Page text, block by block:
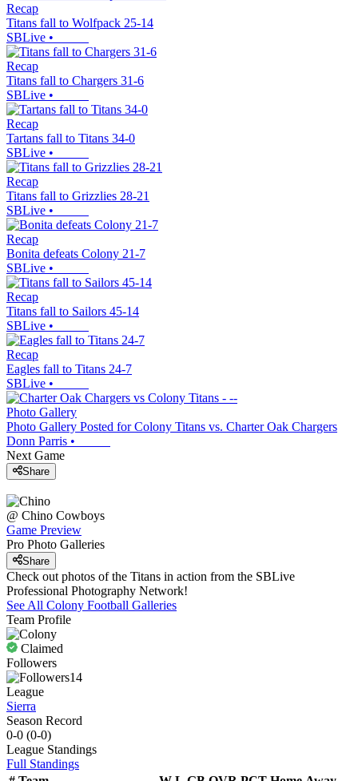
Recap
Titans fall to Wolfpack 25-14
SBLive •
Recap
Titans fall to Chargers 31-6
SBLive •
Recap
Tartans fall to Titans 34-0
SBLive •
Recap
Titans fall to Grizzlies 28-21
SBLive •
Recap
Bonita defeats Colony 21-7
SBLive •
Recap
Titans fall to Sailors 45-14
SBLive •
Recap
Eagles fall to Titans 24-7
SBLive •
Photo Gallery
Photo Gallery Posted for Colony Titans vs. Charter Oak Chargers
Donn Parris •
Next Game
Share
@ Chino Cowboys
Game Preview
Pro Photo Galleries
Share
Check out photos of the Titans in action from the SBLive
Professional Photography Network!
See All Colony Football Galleries
Team Profile
Claimed
Followers
14
League
Sierra
Season Record
0-0 (0-0)
League Standings
Full Standings